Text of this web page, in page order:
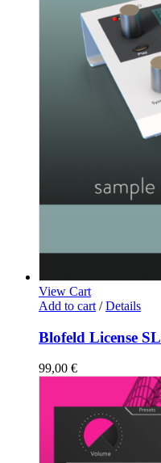
View Cart
Add to cart / Details
Blofeld License SL
99,00 €